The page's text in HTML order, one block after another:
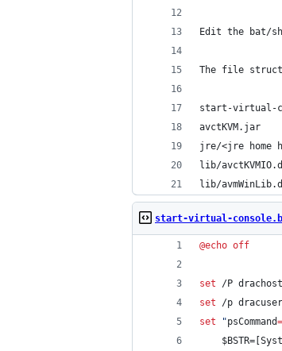
Edit the bat/
The file
start-virtual-
avctKVM.jar
jre/<jre home
lib/
lib/
start-virtual-
@echo off
set /P drachost
set /p dracuser
set
"psCommand=